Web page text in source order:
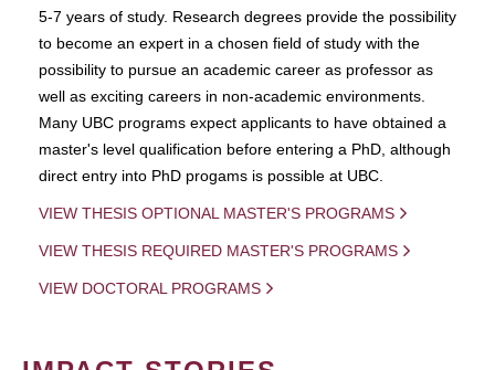
5-7 years of study. Research degrees provide the possibility
to become an expert in a chosen field of study with the
possibility to pursue an academic career as professor as
well as exciting careers in non-academic environments.
Many UBC programs expect applicants to have obtained a
master's level qualification before entering a PhD, although
direct entry into PhD progams is possible at UBC.
VIEW THESIS OPTIONAL MASTER'S PROGRAMS
VIEW THESIS REQUIRED MASTER'S PROGRAMS
VIEW DOCTORAL PROGRAMS